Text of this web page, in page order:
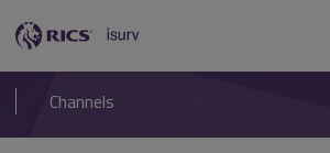
navigation
RICS
isurv
Channels